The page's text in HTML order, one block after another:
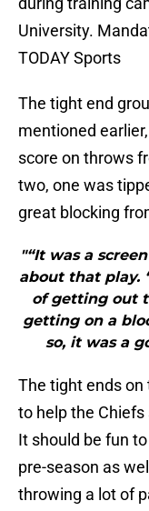
University.
TODAY Sports
The tight end
mentioned
score on throws
two, one was
great blocking
"“It was a
about that play.
of getting out
getting on a
so, it was a
The tight ends on
to help the
It should be fun
pre-season as
throwing a lot of